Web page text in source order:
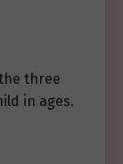
three
in ages.